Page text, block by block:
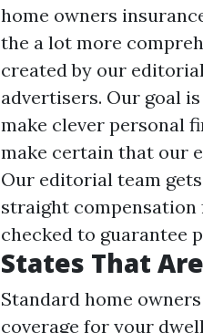
home owners
the a lot more
created by our
advertisers. Our goal
make clever personal
make certain that our
Our editorial team
straight
checked to guarantee
States That
Standard home
coverage for your